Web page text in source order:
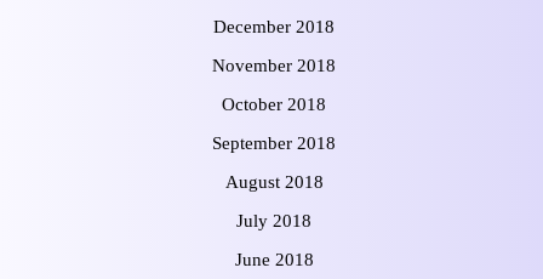
December 2018
November 2018
October 2018
September 2018
August 2018
July 2018
June 2018